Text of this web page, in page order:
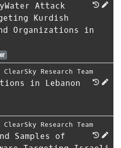
Attack
Kurdish
Organizations in
ClearSky Research Team
in Lebanon
ClearSky Research Team
Samples of